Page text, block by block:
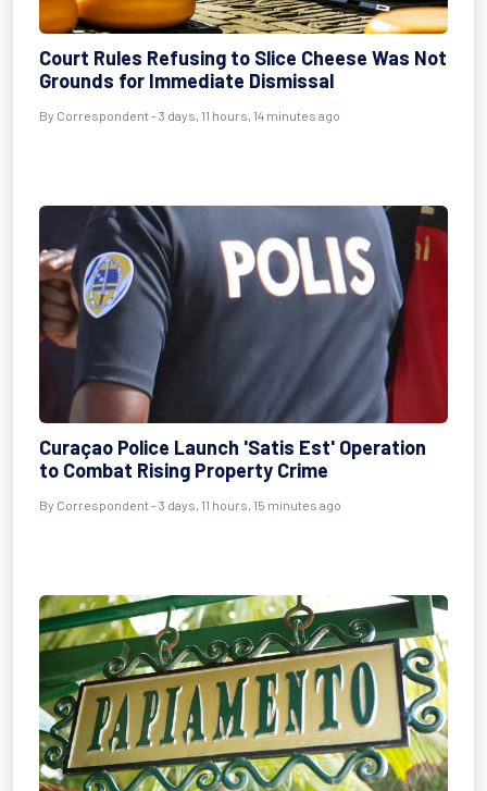
Court Rules Refusing to Slice Cheese Was Not
Grounds for Immediate Dismissal
By Correspondent - 3 days, 11 hours, 14 minutes ago
Curaçao Police Launch 'Satis Est' Operation
to Combat Rising Property Crime
By Correspondent - 3 days, 11 hours, 15 minutes ago